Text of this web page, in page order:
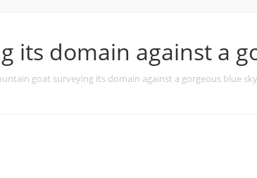
its domain against a
goat surveying its domain against a gorgeous blue sky